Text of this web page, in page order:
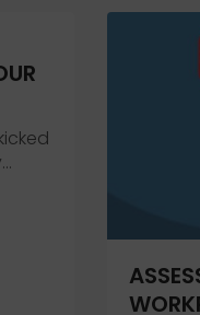
Hour Work Break